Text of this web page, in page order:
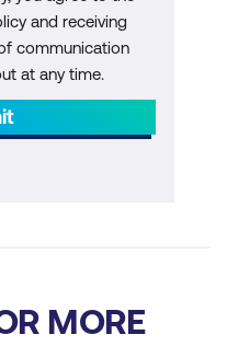
Response
and receiving
communication
at any time.
MORE